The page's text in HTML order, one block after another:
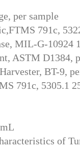
per sample
791c,
MIL-G-10924
ASTM D1384,
BT-9,
791c, 5305.1
of